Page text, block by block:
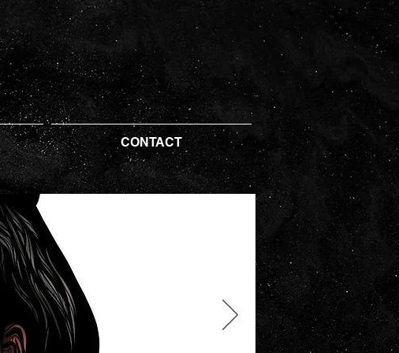
CONTACT